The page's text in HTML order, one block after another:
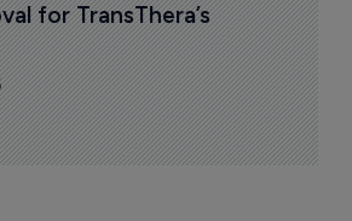
for TransThera’s